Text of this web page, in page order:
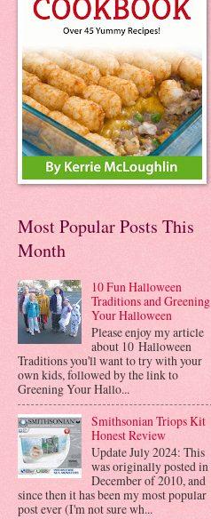
Most Popular Posts This
Month
10 Fun Halloween
Traditions and Greening
Your Halloween
Please enjoy my article
about 10 Halloween
Traditions you'll want to try with your
own kids, followed by the link to
Greening Your Hallo...
Smithsonian Triops Kit
Honest Review
Update July 2024: This
was originally posted in
December of 2010, and
since then it has been my most popular
post ever (I'm not sure wh...